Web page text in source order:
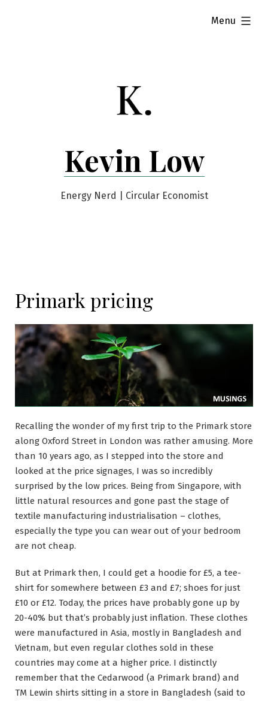
Kevin Low
Energy Nerd | Circular Economist
Menu
expanded
Primark pricing
Recalling the wonder of my first trip to the Primark store
along Oxford Street in London was rather amusing. More
than 10 years ago, as I stepped into the store and
looked at the price signages, I was so incredibly
surprised by the low prices. Being from Singapore, with
little natural resources and gone past the stage of
textile manufacturing industrialisation – clothes,
especially the type you can wear out of your bedroom
are not cheap.
But at Primark then, I could get a hoodie for £5, a tee-
shirt for somewhere between £3 and £7; shoes for just
£10 or £12. Today, the prices have probably gone up by
20-40% but that’s probably just inflation. These clothes
were manufactured in Asia, mostly in Bangladesh and
Vietnam, but even regular clothes sold in these
countries may come at a higher price. I distinctly
remember that the Cedarwood (a Primark brand) and
TM Lewin shirts sitting in a store in Bangladesh (said to